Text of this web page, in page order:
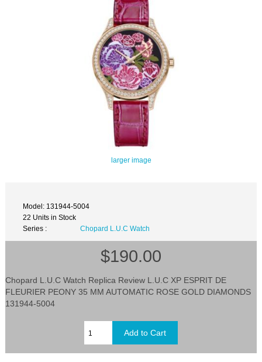
larger image
Model: 131944-5004
22 Units in Stock
Series :
Chopard L.U.C Watch
$190.00
Chopard L.U.C Watch Replica Review L.U.C XP ESPRIT DE
FLEURIER PEONY 35 MM AUTOMATIC ROSE GOLD DIAMONDS
131944-5004